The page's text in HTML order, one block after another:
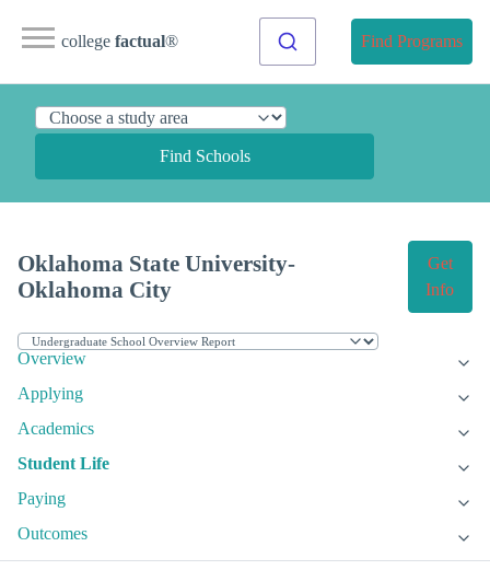
college factual® Find Programs
Find Schools
Oklahoma State University-
Oklahoma City
Get
Info
Overview
Applying
Academics
Student Life
Paying
Outcomes